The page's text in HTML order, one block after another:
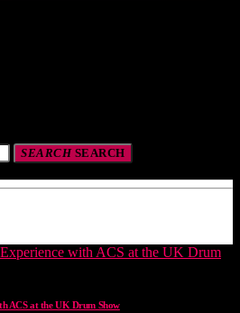
SEARCHSEARCH
ACS at the UK Drum Show